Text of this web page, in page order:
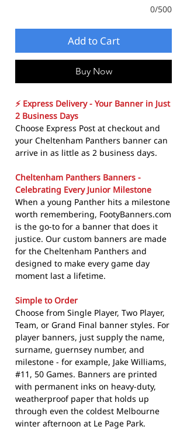
0/500
Add to Cart
Buy Now
⚡ Express Delivery - Your Banner in Just
2 Business Days
Choose Express Post at checkout and
your Cheltenham Panthers banner can
arrive in as little as 2 business days.
Cheltenham Panthers Banners -
Celebrating Every Junior Milestone
When a young Panther hits a milestone
worth remembering, FootyBanners.com
is the go-to for a banner that does it
justice. Our custom banners are made
for the Cheltenham Panthers and
designed to make every game day
moment last a lifetime.
Simple to Order
Choose from Single Player, Two Player,
Team, or Grand Final banner styles. For
player banners, just supply the name,
surname, guernsey number, and
milestone - for example, Jake Williams,
#11, 50 Games. Banners are printed
with permanent inks on heavy-duty,
weatherproof paper that holds up
through even the coldest Melbourne
winter afternoon at Le Page Park.